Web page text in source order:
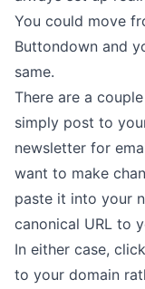
You could move
Buttondown and
same.
There are a
simply post to
newsletter for
want to make
paste it into your
canonical URL to
In either case,
to your domain